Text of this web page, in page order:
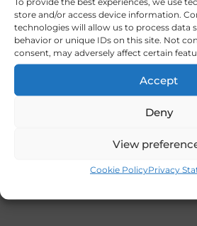
store and/or access device information.
technologies will allow us to process data
behavior or unique IDs on this site. Not
consent, may adversely affect certain
Accept
Deny
View
Cookie PolicyPrivacy
Blind Nuts With
Socket Head Bolts.
X32x1 (CODE 612)
(3 X Packs In Stock)